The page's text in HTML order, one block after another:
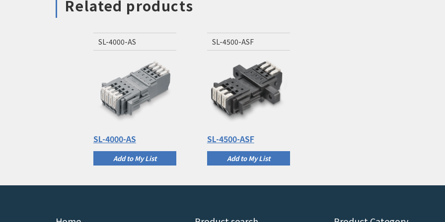
Related products
SL-4000-AS
SL-4000-AS
Add to My List
SL-4500-ASF
SL-4500-ASF
Add to My List